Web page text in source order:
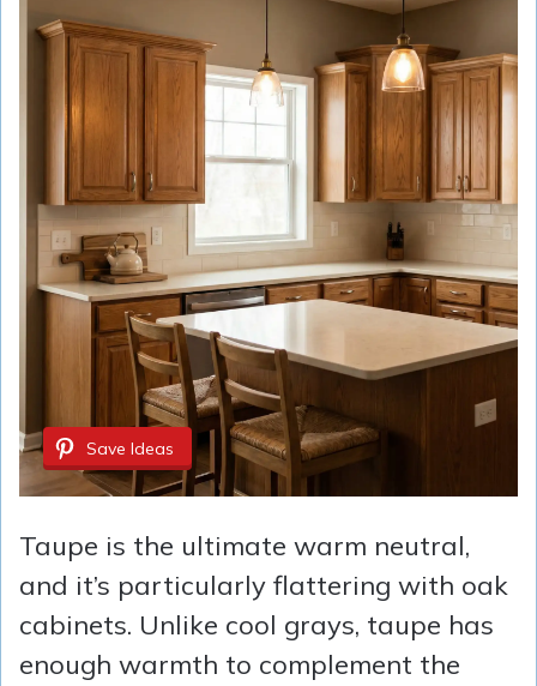
Save Ideas
Taupe is the ultimate warm neutral,
and it’s particularly flattering with oak
cabinets. Unlike cool grays, taupe has
enough warmth to complement the